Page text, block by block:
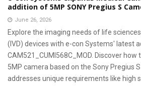
addition of 5MP SONY Pregius S
June 26, 2026
Explore the imaging needs of life
(IVD) devices with e-con Systems' latest
CAM521_CUMI568C_MOD. Discover
5MP camera based on the Sony Pregius
addresses unique requirements like high